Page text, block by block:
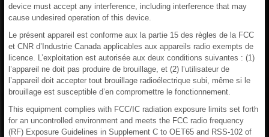
device must accept any interference, including interference that may
cause undesired operation of this device.
Le présent appareil est conforme aux la partie 15 des règles de la FCC
et CNR d’Industrie Canada applicables aux appareils radio exempts de
licence. L’exploitation est autorisée aux deux conditions suivantes : (1)
l’appareil ne doit pas produire de brouillage, et (2) l’utilisateur de
l’appareil doit accepter tout brouillage radioélectrique subi, même si le
brouillage est susceptible d’en compromettre le fonctionnement.
This equipment complies with FCC/IC radiation exposure limits set forth
for an uncontrolled environment and meets the FCC radio frequency
(RF) Exposure Guidelines in Supplement C to OET65 and RSS-102 of